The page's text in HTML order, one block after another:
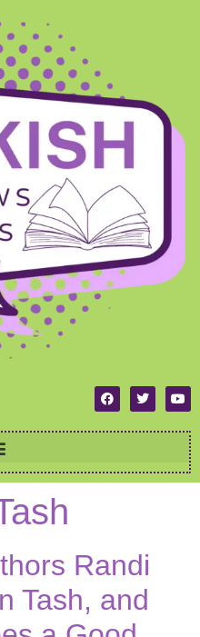
Randi
Tash, and